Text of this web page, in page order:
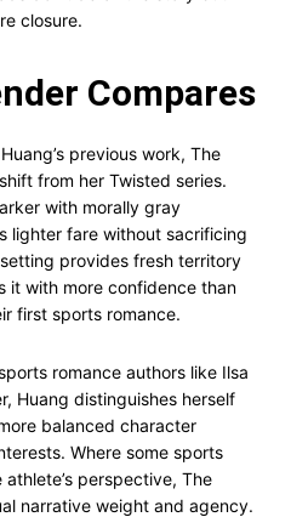
closure.
Compares
previous work, The
from her Twisted series.
with morally gray
lighter fare without sacrificing
provides fresh territory
it with more confidence than
first sports romance.
romance authors like Ilsa
Huang distinguishes herself
balanced character
Where some sports
perspective, The
narrative weight and agency.